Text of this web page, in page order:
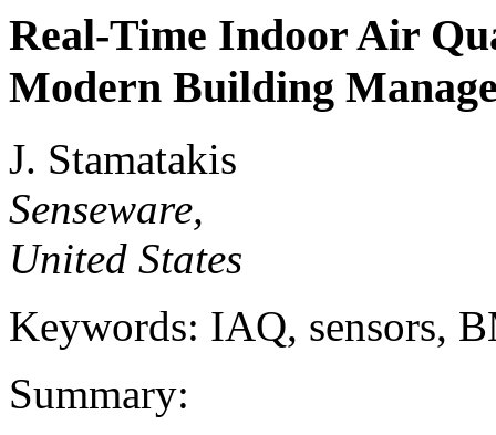
Real-Time Indoor Air
Modern Building
J. Stamatakis
Senseware,
United States
Keywords: IAQ, sensors,
Summary: